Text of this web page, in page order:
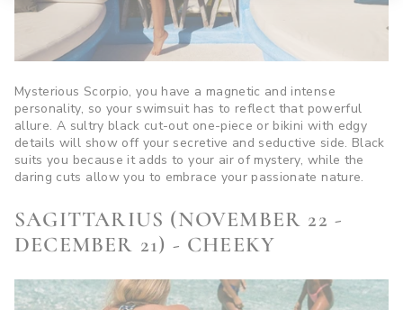
Mysterious Scorpio, you have a magnetic and intense
personality, so your swimsuit has to reflect that powerful
allure. A sultry black cut-out one-piece or bikini with edgy
details will show off your secretive and seductive side. Black
suits you because it adds to your air of mystery, while the
daring cuts allow you to embrace your passionate nature.
SAGITTARIUS (NOVEMBER 22 -
DECEMBER 21) - CHEEKY